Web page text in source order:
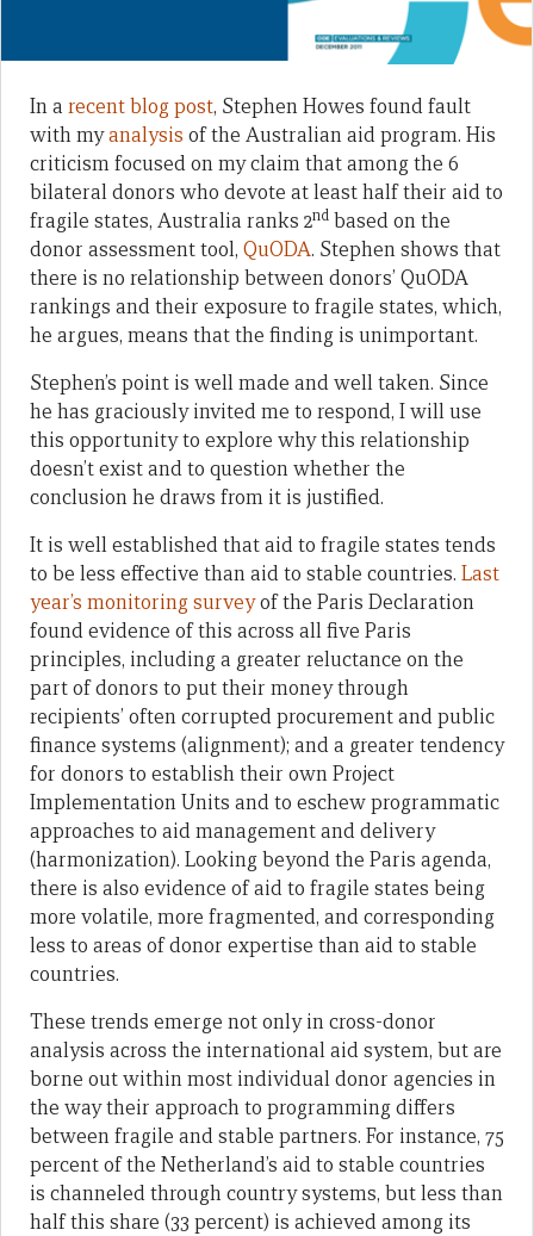
In a recent blog post, Stephen Howes found fault
with myanalysis of the Australian aid program. His
criticism focused on my claim that among the 6
bilateral donors who devote at least half their aid to
fragile states, Australia ranks 2nd based on the
donor assessment tool, QuODA. Stephen shows that
there is no relationship between donors’ QuODA
rankings and their exposure to fragile states, which,
he argues, means that the finding is unimportant.
Stephen’s point is well made and well taken. Since
he has graciously invited me to respond, I will use
this opportunity to explore why this relationship
doesn’t exist and to question whether the
conclusion he draws from it is justified.
It is well established that aid to fragile states tends
to be less effective than aid to stable countries. Last
year’s monitoring surveyof the Paris Declaration
found evidence of this across all five Paris
principles, including a greater reluctance on the
part of donors to put their money through
recipients’ often corrupted procurement and public
finance systems (alignment); and a greater tendency
for donors to establish their own Project
Implementation Units and to eschew programmatic
approaches to aid management and delivery
(harmonization). Looking beyond the Paris agenda,
there is also evidence of aid to fragile states being
more volatile, more fragmented, and corresponding
less to areas of donor expertise than aid to stable
countries.
These trends emerge not only in cross-donor
analysis across the international aid system, but are
borne out within most individual donor agencies in
the way their approach to programming differs
between fragile and stable partners. For instance, 75
percent of the Netherland’s aid to stable countries
is channeled through country systems, but less than
half this share (33 percent) is achieved among its